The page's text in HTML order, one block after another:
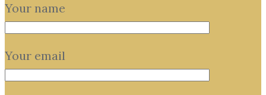
Your name
Your email